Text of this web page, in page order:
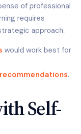
of professional
requires
approach.
would work best for
.
Self-